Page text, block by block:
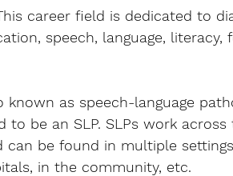
career field is dedicated to
speech, language, literacy,
as speech-language
to be an SLP. SLPs work
be found in multiple
in the community, etc.